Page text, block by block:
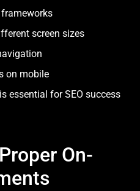
frameworks
screen sizes
on mobile
essential for SEO success
On-